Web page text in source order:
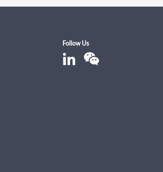
Follow Us